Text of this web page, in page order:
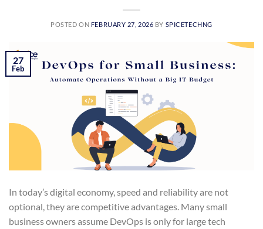
POSTED ON FEBRUARY 27, 2026 BY SPICETECHNG
27
Feb
In today’s digital economy, speed and reliability are not
optional, they are competitive advantages. Many small
business owners assume DevOps is only for large tech